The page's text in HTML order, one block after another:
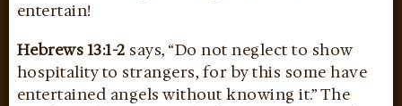
entertain!
Hebrews 13:1-2 says, “Do not neglect to show
hospitality to strangers, for by this some have
entertained angels without knowing it.” The